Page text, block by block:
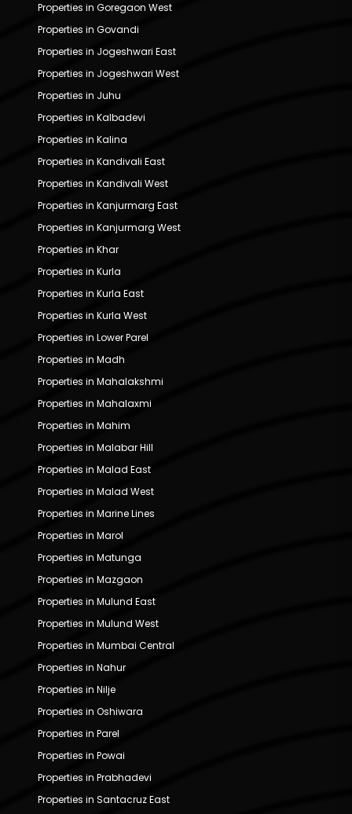
Properties in Goregaon West
Properties in Govandi
Properties in Jogeshwari East
Properties in Jogeshwari West
Properties in Juhu
Properties in Kalbadevi
Properties in Kalina
Properties in Kandivali East
Properties in Kandivali West
Properties in Kanjurmarg East
Properties in Kanjurmarg West
Properties in Khar
Properties in Kurla
Properties in Kurla East
Properties in Kurla West
Properties in Lower Parel
Properties in Madh
Properties in Mahalakshmi
Properties in Mahalaxmi
Properties in Mahim
Properties in Malabar Hill
Properties in Malad East
Properties in Malad West
Properties in Marine Lines
Properties in Marol
Properties in Matunga
Properties in Mazgaon
Properties in Mulund East
Properties in Mulund West
Properties in Mumbai Central
Properties in Nahur
Properties in Nilje
Properties in Oshiwara
Properties in Parel
Properties in Powai
Properties in Prabhadevi
Properties in Santacruz East